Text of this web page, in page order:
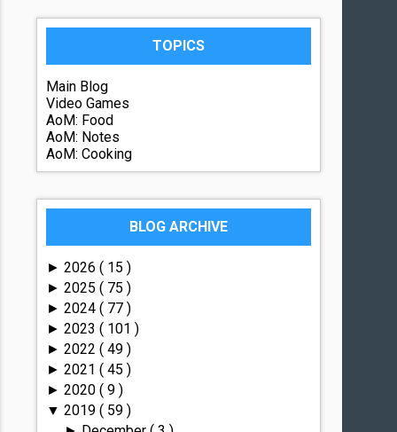
TOPICS
Main Blog
Video Games
AoM: Food
AoM: Notes
AoM: Cooking
BLOG ARCHIVE
►2026( 15 )
►2025( 75 )
►2024( 77 )
►2023( 101 )
►2022( 49 )
►2021( 45 )
►2020( 9 )
▼2019( 59 )